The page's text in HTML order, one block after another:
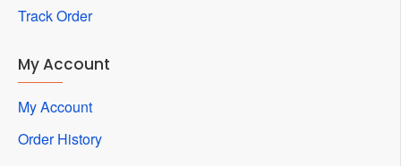
Track Order
My Account
My Account
Order History